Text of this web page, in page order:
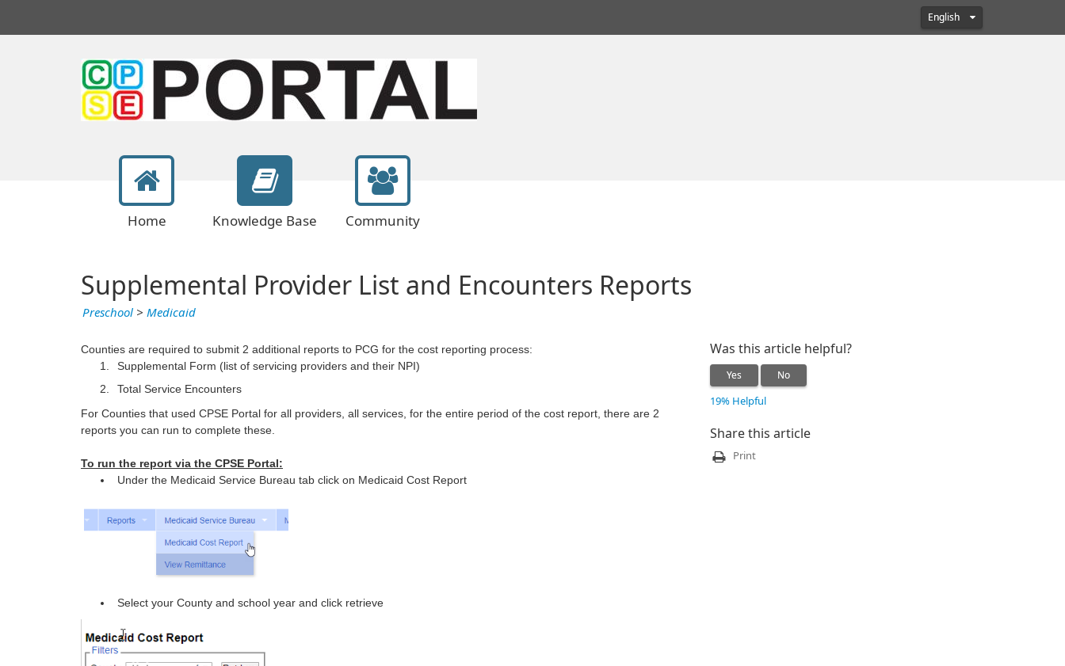
English
Home Knowledge Base Community
Supplemental Provider List and Encounters Reports
Preschool > Medicaid
Counties are required to submit 2 additional reports to PCG for the cost reporting process:
Supplemental Form (list of servicing providers and their NPI)
Total Service Encounters
For Counties that used CPSE Portal for all providers, all services, for the entire period of the cost report, there are 2
reports you can run to complete these.
To run the report via the CPSE Portal:
Under the Medicaid Service Bureau tab click on Medicaid Cost Report
Select your County and school year and click retrieve
Was this article helpful?
Yes No
19% Helpful
Share this article
Print